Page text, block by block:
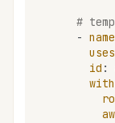
#
- name
uses
id :
with